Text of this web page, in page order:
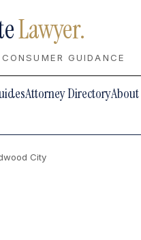
Lawyer.
GUIDANCE
Attorney DirectoryAbout
City